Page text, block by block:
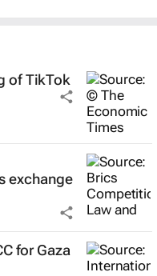
of TikTok
exchange
for Gaza